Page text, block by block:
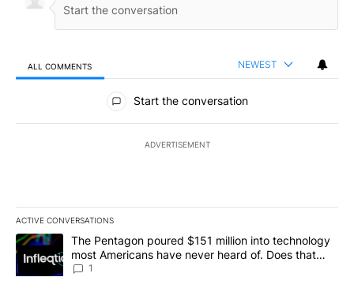
ALL COMMENTS NEWEST
All Comments
Start the conversation
ADVERTISEMENT
ACTIVE CONVERSATIONS
The following is a list of the most commented articles in the last
A trending article titled "The Pentagon poured $151 million into
The Pentagon poured $151 million into technology
most Americans have never heard of. Does that
make it a good investment?
1